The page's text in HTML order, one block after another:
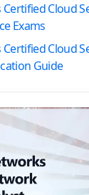
Cloud
Exams
Cloud
Guide